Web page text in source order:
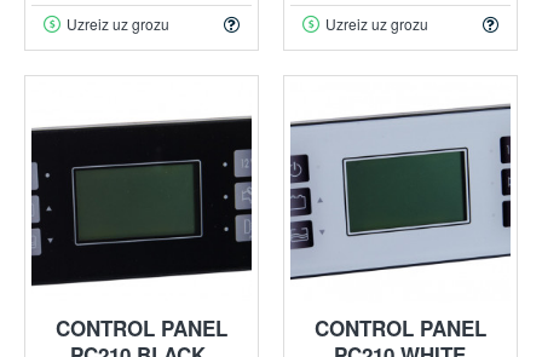
Uzreiz uz grozu Uzreiz uz grozu
CONTROL PANEL
CONTROL PANEL